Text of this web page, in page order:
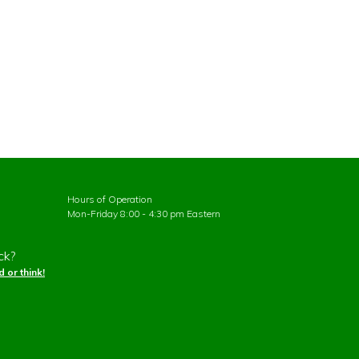
Hours of Operation
Mon-Friday 8:00 - 4:30 pm Eastern
or think!